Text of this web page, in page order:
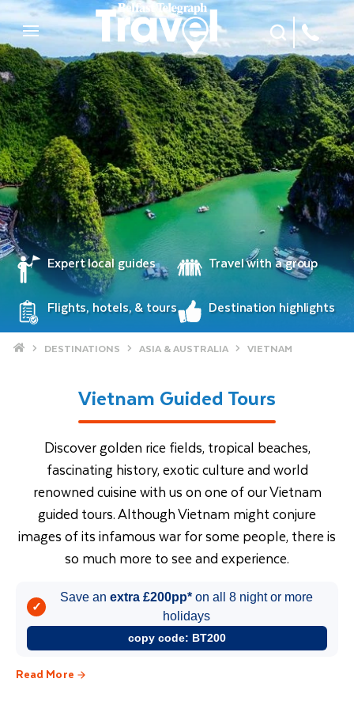
Mobile Menu
Site Search
Expert local guides Travel with a group
Flights, hotels, & tours Destination highlights
Home DESTINATIONS ASIA & AUSTRALIA VIETNAM
Vietnam Guided Tours
Discover golden rice fields, tropical beaches,
fascinating history, exotic culture and world
renowned cuisine with us on one of our Vietnam
guided tours. Although Vietnam might conjure
images of its infamous war for some people, there is
so much more to see and experience.
✓
Save an extra £200pp* on all 8 night or more
holidays
copy code: BT200
Read More